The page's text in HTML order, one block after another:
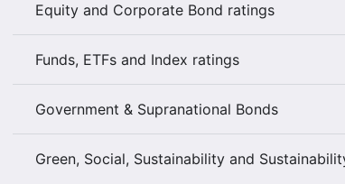
Equity and Corporate Bond ratings
Funds, ETFs and Index ratings
Government & Supranational Bonds
Green, Social, Sustainability and